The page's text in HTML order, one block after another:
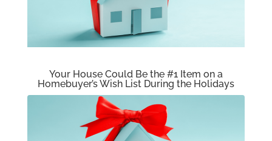
Your House Could Be the #1 Item on a
Homebuyer’s Wish List During the Holidays